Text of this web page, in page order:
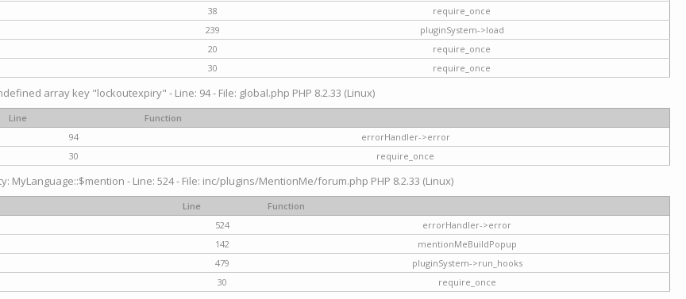
38
require_once
239
pluginSystem->load
20
require_once
30 require_once
array key "lockoutexpiry" - Line: 94 - File: global.php PHP 8.2.33 (Linux)
Line
Function
94
errorHandler->error
30 require_once
MyLanguage::$mention - Line: 524 - File: inc/plugins/MentionMe/forum.php PHP 8.2.33 (Linux)
Line
Function
524
errorHandler->error
142
mentionMeBuildPopup
479
pluginSystem->run_hooks
30 require_once